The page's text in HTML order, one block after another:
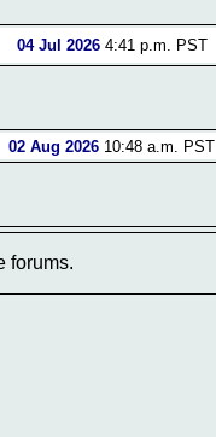
04 Jul 20264:41 p.m. PST
02 Aug 2026 10:48 a.m. PST
forums.